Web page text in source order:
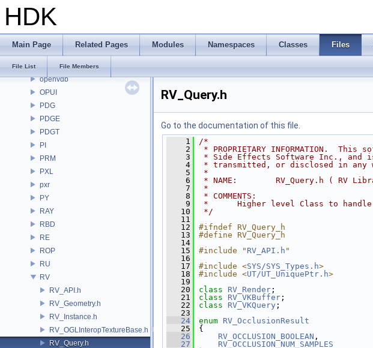
HDK
Main Page Related Pages Modules Namespaces Classes Files
File List File Members
OP3D
OpenColorIO
OpenImageDenoise
OpenImageIO
openvdb
OPUI
PDG
PDGE
PDGT
PI
PRM
PXL
pxr
PY
RAY
RBD
RE
ROP
RU
RV
RV_API.h
RV_Geometry.h
RV_Instance.h
RV_OGLInteropTextureBase.h
RV_Query.h
RV_Query.h
Go to the documentation of this file.
    1
/*
    2
* PROPRIETARY INFORMATION.
    3
* Side Effects Software Inc., and
    4
* transmitted, or disclosed in any
    5
*
    6
* NAME:        RV_Query.h ( RV
    7
*
    8
* COMMENTS:
    9
*      Higher level Class to handle
   10
*/
   11
   12
#ifndef RV_Query_h
   13
#define RV_Query_h
   14
   15
#include " RV_API.h "
   16
   17
#include <SYS/SYS_Types.h>
   18
#include <UT/UT_UniquePtr.h>
   19
   20
class RV_Render ;
   21
class RV_VKBuffer ;
   22
class RV_VKQuery ;
   23
   24
enum RV_OcclusionResult
   25
{
   26
RV_OCCLUSION_BOOLEAN ,
   27
RV_OCCLUSION_NUM_SAMPLES